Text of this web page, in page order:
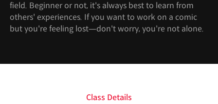
field. Beginner or not, it's always best to learn from
others' experiences. If you want to work on a comic
but you're feeling lost—don't worry, you're not alone.
Class Details